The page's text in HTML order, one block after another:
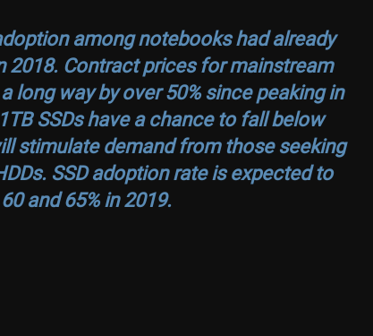
among notebooks had already
2018. Contract prices for mainstream
long way by over 50% since peaking in
SSDs have a chance to fall below
stimulate demand from those seeking
SSD adoption rate is expected to
and 65% in 2019.